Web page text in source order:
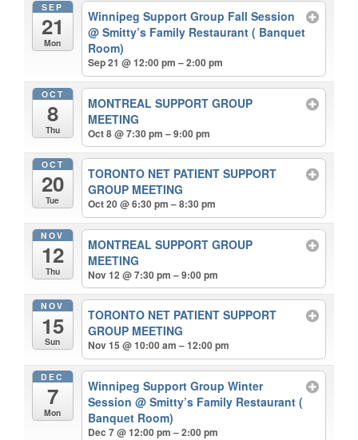
SEP
21
Mon
Winnipeg Support Group Fall Session
@ Smitty’s Family Restaurant ( Banquet
Room)
Sep 21 @ 12:00 pm – 2:00 pm
OCT
8
Thu
MONTREAL SUPPORT GROUP
MEETING
Oct 8 @ 7:30 pm – 9:00 pm
OCT
20
Tue
TORONTO NET PATIENT SUPPORT
GROUP MEETING
Oct 20 @ 6:30 pm – 8:30 pm
NOV
12
Thu
MONTREAL SUPPORT GROUP
MEETING
Nov 12 @ 7:30 pm – 9:00 pm
NOV
15
Sun
TORONTO NET PATIENT SUPPORT
GROUP MEETING
Nov 15 @ 10:00 am – 12:00 pm
DEC
7
Mon
Winnipeg Support Group Winter
Session@ Smitty’s Family Restaurant (
Banquet Room)
Dec 7 @ 12:00 pm – 2:00 pm